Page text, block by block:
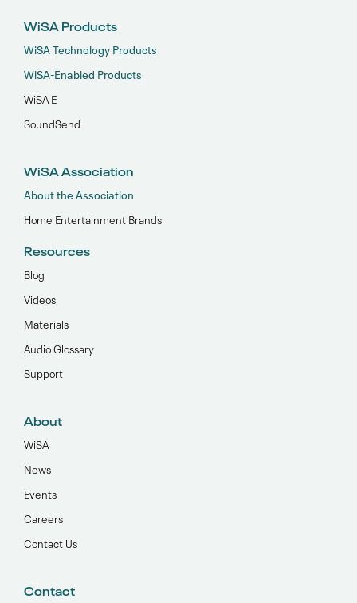
WiSA Products
WiSA Technology Products
WiSA-Enabled Products
WiSA E
SoundSend
WiSA Association
About the Association
Home Entertainment Brands
Resources
Blog
Videos
Materials
Audio Glossary
Support
About
WiSA
News
Events
Careers
Contact Us
Contact